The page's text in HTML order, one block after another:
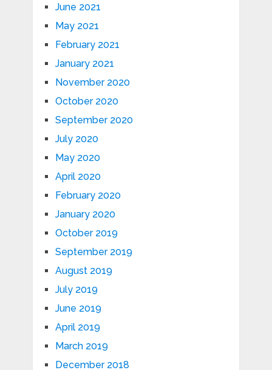
June 2021
May 2021
February 2021
January 2021
November 2020
October 2020
September 2020
July 2020
May 2020
April 2020
February 2020
January 2020
October 2019
September 2019
August 2019
July 2019
June 2019
April 2019
March 2019
December 2018